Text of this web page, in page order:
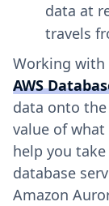
data at
travels
Working with
AWS
data onto
value of what
help you
database
Amazon